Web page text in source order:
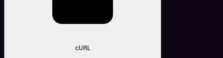
cURL